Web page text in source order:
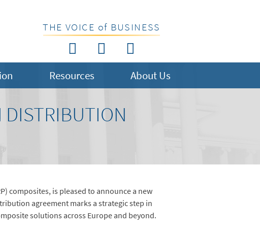
THE VOICE of BUSINESS
Resources About Us
composites, is pleased to announce a new
agreement marks a strategic step in
solutions across Europe and beyond.